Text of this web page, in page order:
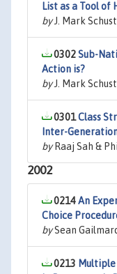
List as a Tool
byJ. Mark
0302Sub-
Action is?
byJ. Mark
0301Class
Inter-
byRaaj Sah &
2002
0214An
Choice
bySean
0213